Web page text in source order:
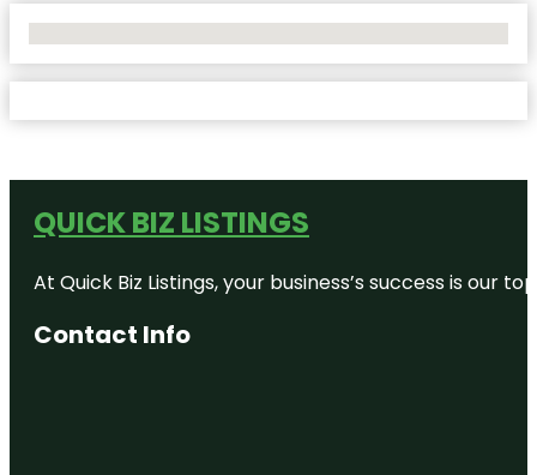
QUICK BIZ LISTINGS
At Quick Biz Listings, your business’s success is
Contact Info